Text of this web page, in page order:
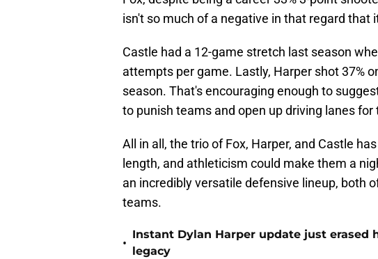
isn't so much of a negative in that regard that
Castle had a 12-game stretch last season
attempts per game. Lastly, Harper shot 37%
season. That's encouraging enough to
to punish teams and open up driving lanes
All in all, the trio of Fox, Harper, and Castle
length, and athleticism could make them a
an incredibly versatile defensive lineup, both
teams.
•
Instant Dylan Harper update just erased
legacy